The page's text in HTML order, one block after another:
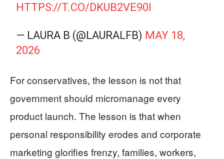
HTTPS://T.CO/DKUB2VE90I
— LAURA B (@LAURALFB) MAY 18,
2026
For conservatives, the lesson is not that
government should micromanage every
product launch. The lesson is that when
personal responsibility erodes and corporate
marketing glorifies frenzy, families, workers,